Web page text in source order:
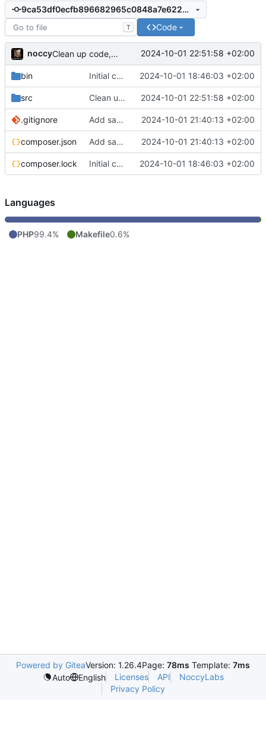
9ca53df0ecfb896682965c0848a7e6222c03a600
T Code
noccy Clean up code, add comments 2024-10-01 22:51:58 +02:00
bin Initial commit 2024-10-01 18:46:03 +02:00
src Clean up code, add comments 2024-10-01 22:51:58 +02:00
.gitignore Add save to json/yaml (ctrl-w) 2024-10-01 21:40:13 +02:00
composer.json Add save to json/yaml (ctrl-w) 2024-10-01 21:40:13 +02:00
composer.lock Initial commit 2024-10-01 18:46:03 +02:00
Languages
PHP99.4% Makefile0.6%
Powered by GiteaVersion: 1.26.4Page: 78ms Template: 7ms
Auto
English Licenses API
NoccyLabs
Privacy Policy